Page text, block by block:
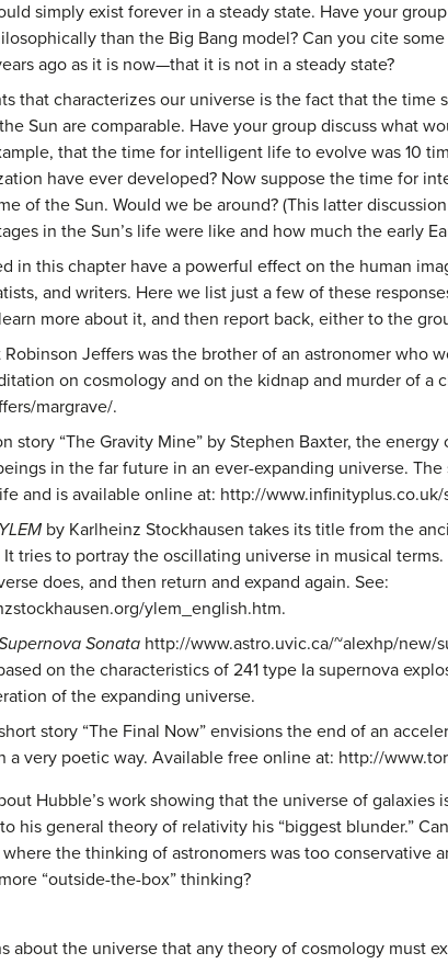
simply exist forever in a steady state. Have your
than the Big Bang model? Can you cite
ago as it is now—that it is not in a steady state?
that characterizes our universe is the fact that the
Sun are comparable. Have your group discuss what
that the time for intelligent life to evolve was 10
have ever developed? Now suppose the time for
of the Sun. Would we be around? (This latter
in the Sun’s life were like and how much the early
in this chapter have a powerful effect on the human
and writers. Here we list just a few of these
more about it, and then report back, either to the
Jeffers was the brother of an astronomer who
on cosmology and on the kidnap and murder of
margrave/.
story “The Gravity Mine” by Stephen Baxter, the
in the far future in an ever-expanding universe.
and is available online at: http://
YLEM by Karlheinz Stockhausen takes its title from the
It tries to portray the oscillating universe in musical
does, and then return and expand again. See:
ylem_english.htm.
Sonata http://www.astro.uvic.ca/~alexhp/new/
on the characteristics of 241 type Ia supernova
of the expanding universe.
story “The Final Now” envisions the end of an
a very poetic way. Available free online at: http://
Hubble’s work showing that the universe of
his general theory of relativity his “biggest blunder.”
the thinking of astronomers was too conservative
“outside-the-box” thinking?
about the universe that any theory of cosmology must